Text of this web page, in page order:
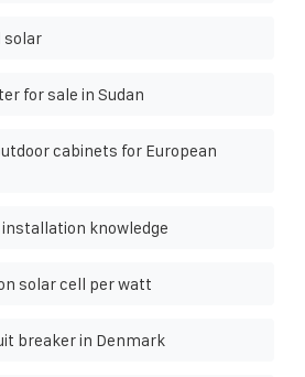
solar
for sale in Sudan
cabinets for European
knowledge
solar cell per watt
breaker in Denmark